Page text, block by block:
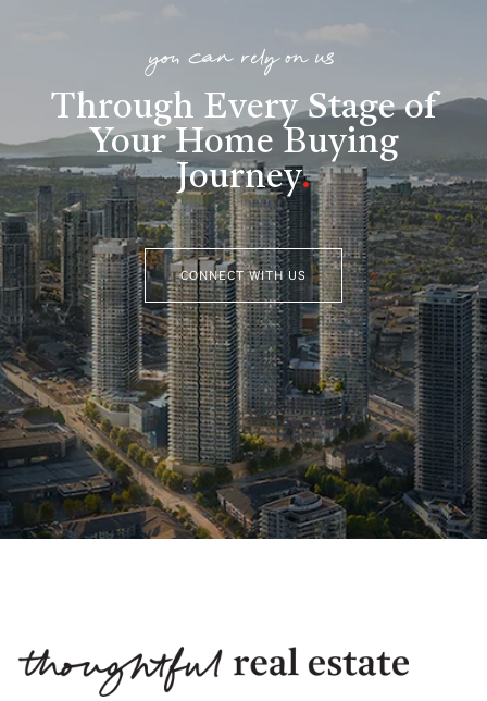
you can rely on us
Through Every Stage of
Your Home Buying
Journey.
CONNECT WITH US